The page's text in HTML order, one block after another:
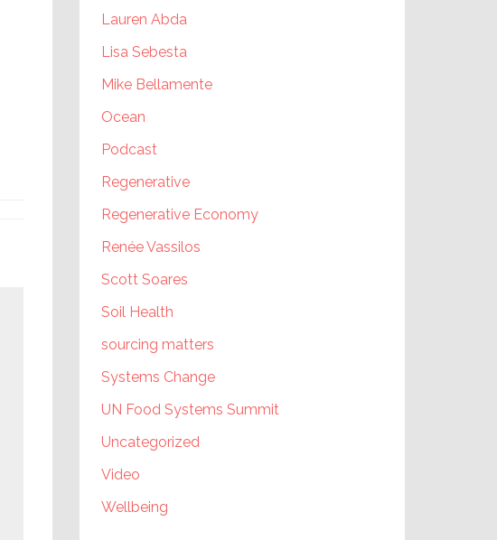
Lauren Abda
Lisa Sebesta
Mike Bellamente
Ocean
Podcast
Regenerative
Regenerative Economy
Renée Vassilos
Scott Soares
Soil Health
sourcing matters
Systems Change
UN Food Systems Summit
Uncategorized
Video
Wellbeing